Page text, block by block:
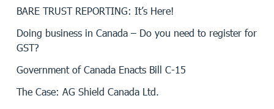
BARE TRUST REPORTING: It’s Here!
Doing business in Canada – Do you need to register for
GST?
Government of Canada Enacts Bill C-15
The Case: AG Shield Canada Ltd.